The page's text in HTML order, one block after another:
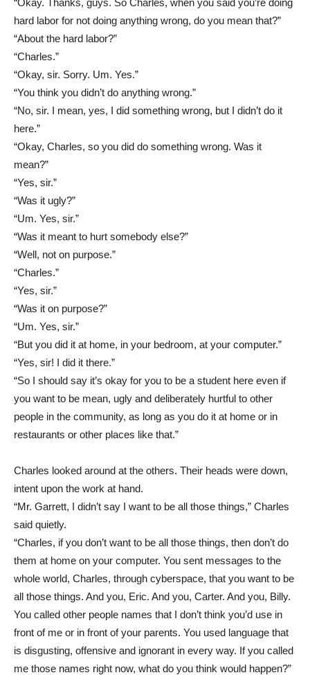
hard labor for not doing anything wrong, do you mean that?”
“About the hard labor?”
“Charles.”
“Okay, sir. Sorry. Um. Yes.”
“You think you didn’t do anything wrong.”
“No, sir. I mean, yes, I did something wrong, but I didn’t do it
here.”
“Okay, Charles, so you did do something wrong. Was it
mean?”
“Yes, sir.”
“Was it ugly?”
“Um. Yes, sir.”
“Was it meant to hurt somebody else?”
“Well, not on purpose.”
“Charles.”
“Yes, sir.”
“Was it on purpose?”
“Um. Yes, sir.”
“But you did it at home, in your bedroom, at your computer.”
“Yes, sir! I did it there.”
“So I should say it’s okay for you to be a student here even if
you want to be mean, ugly and deliberately hurtful to other
people in the community, as long as you do it at home or in
restaurants or other places like that.”
Charles looked around at the others. Their heads were down,
intent upon the work at hand.
“Mr. Garrett, I didn’t say I want to be all those things,” Charles
said quietly.
“Charles, if you don’t want to be all those things, then don’t do
them at home on your computer. You sent messages to the
whole world, Charles, through cyberspace, that you want to be
all those things. And you, Eric. And you, Carter. And you, Billy.
You called other people names that I don’t think you’d use in
front of me or in front of your parents. You used language that
is disgusting, offensive and ignorant in every way. If you called
me those names right now, what do you think would happen?”